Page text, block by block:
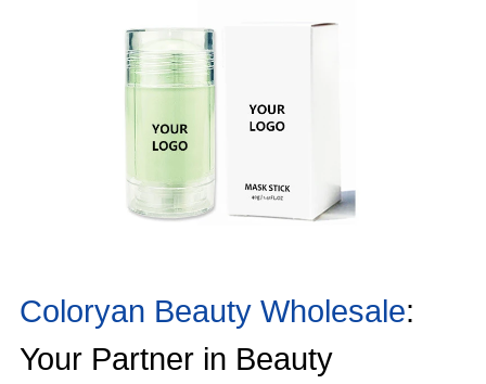
Coloryan Beauty Wholesale:
Your Partner in Beauty